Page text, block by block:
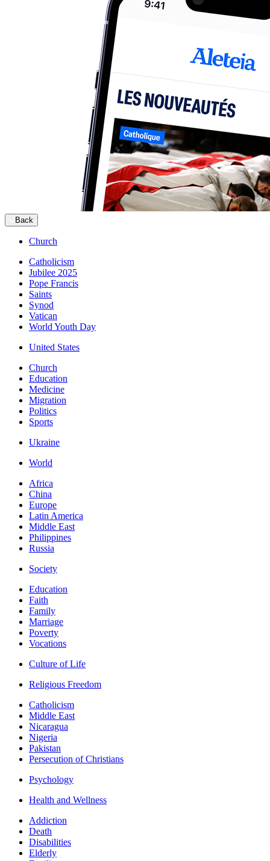
Back
Church
Catholicism
Jubilee 2025
Pope Francis
Saints
Synod
Vatican
World Youth Day
United States
Church
Education
Medicine
Migration
Politics
Sports
Ukraine
World
Africa
China
Europe
Latin America
Middle East
Philippines
Russia
Society
Education
Faith
Family
Marriage
Poverty
Vocations
Culture of Life
Religious Freedom
Catholicism
Middle East
Nicaragua
Nigeria
Pakistan
Persecution of Christians
Psychology
Health and Wellness
Addiction
Death
Disabilities
Elderly